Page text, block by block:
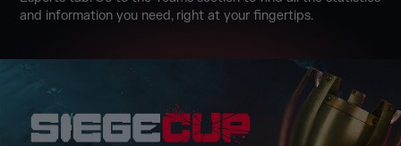
and information you need, right at your fingertips.